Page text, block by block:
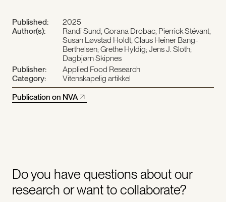
Published:
2025
Author(s):
Randi Sund; Gorana Drobac; Pierrick Stévant;
Susan Løvstad Holdt; Claus Heiner Bang-
Berthelsen; Grethe Hyldig; Jens J. Sloth;
Dagbjørn Skipnes
Publisher:
Applied Food Research
Category:
Vitenskapelig artikkel
Publication on NVA
Do you have questions about our
research or want to collaborate?